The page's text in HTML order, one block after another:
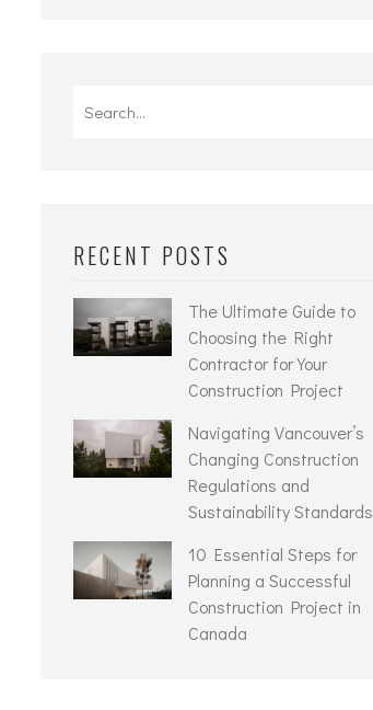
RECENT POSTS
The Ultimate Guide to
Choosing the Right
Contractor for Your
Construction Project
Navigating Vancouver’s
Changing Construction
Regulations and
Sustainability Standards
10 Essential Steps for
Planning a Successful
Construction Project in
Canada